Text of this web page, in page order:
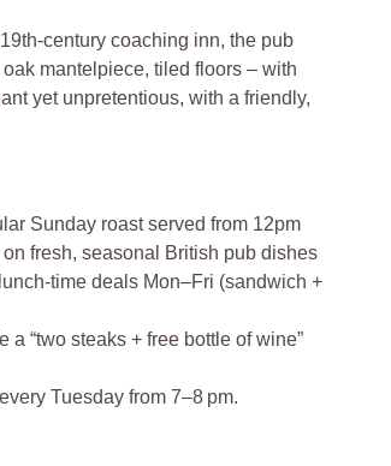
coaching inn, the pub
mantelpiece, tiled floors – with
yet unpretentious, with a friendly,
Sunday roast served from 12pm
fresh, seasonal British pub dishes
deals Mon–Fri (sandwich +
“two steaks + free bottle of wine”
Tuesday from 7–8 pm.